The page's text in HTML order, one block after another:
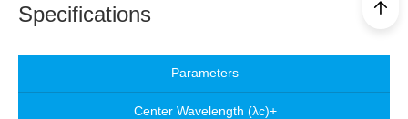
Specifications
Parameters
Center Wavelength (λc)+